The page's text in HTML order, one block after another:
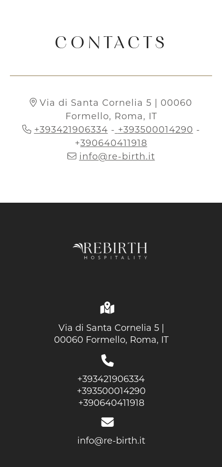
CONTACTS
Via di Santa Cornelia 5 | 00060
Formello, Roma, IT
+393421906334 - +393500014290 -
+390640411918
info@re-birth.it
Via di Santa Cornelia 5 |
00060 Formello, Roma, IT
+393421906334
+393500014290
+390640411918
info@re-birth.it